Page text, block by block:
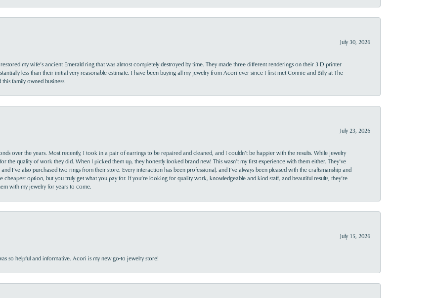
July 30, 2026
my wife’s ancient Emerald ring that was almost completely destroyed by time. They made three different renderings on their 3 D printer
less than their initial very reasonable estimate. I have been buying all my jewelry from Acori ever since I first met Connie and Billy at The
family owned business.
July 23, 2026
over the years. Most recently, I took in a pair of earrings to be repaired and cleaned, and I couldn’t be happier with the results. While jewelry
the quality of work they did. When I picked them up, they honestly looked brand new! This wasn’t my first experience with them either. They’ve
I’ve also purchased two rings from their store. Every interaction has been professional, and I’ve always been pleased with the craftsmanship and
option, but you truly get what you pay for. If you’re looking for quality work, knowledgeable and kind staff, and beautiful results, they’re
with my jewelry for years to come.
July 15, 2026
so helpful and informative. Acori is my new go-to jewelry store!